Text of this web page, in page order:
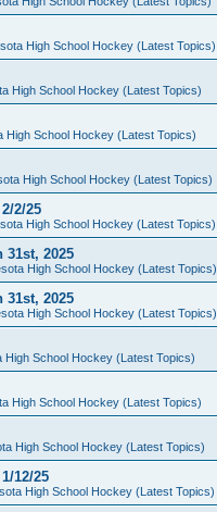
High School Hockey (Latest Topics)
High School Hockey (Latest Topics)
High School Hockey (Latest Topics)
High School Hockey (Latest Topics)
2/25
High School Hockey (Latest Topics)
31st, 2025
High School Hockey (Latest Topics)
31st, 2025
High School Hockey (Latest Topics)
High School Hockey (Latest Topics)
High School Hockey (Latest Topics)
High School Hockey (Latest Topics)
12/25
High School Hockey (Latest Topics)